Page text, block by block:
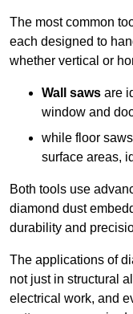
The most common
each designed to
whether vertical or
Wall saws are
window and
while floor
surface areas,
Both tools use
diamond dust
durability and
The applications of
not just in structural
electrical work, and